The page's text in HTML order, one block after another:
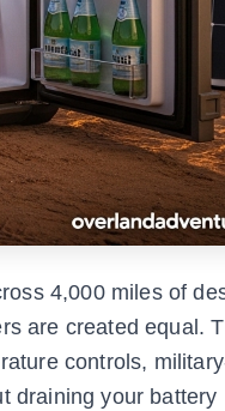
4,000 miles of
are created equal.
controls,
draining your battery